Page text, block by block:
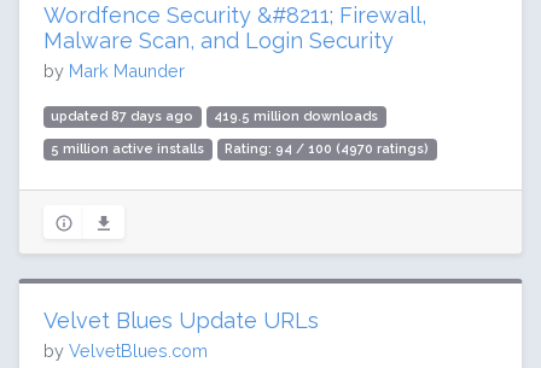
Wordfence Security &#8211; Firewall,
Malware Scan, and Login Security
by Mark Maunder
updated 87 days ago 419.5 million downloads
5 million active installs Rating: 94 / 100 (4970 ratings)
Velvet Blues Update URLs
by VelvetBlues.com